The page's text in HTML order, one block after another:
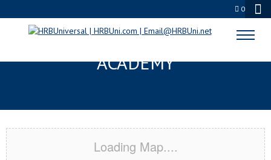
0
PASCO, WA CERTIFICATION
ACADEMY
Loading Map....